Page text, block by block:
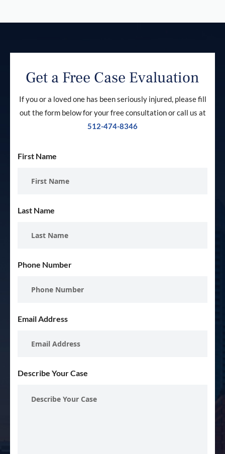
Get a Free Case Evaluation
If you or a loved one has been seriously injured, please fill
out the form below for your free consultation or call us at
512-474-8346
First Name
Last Name
Phone Number
Email Address
Describe Your Case